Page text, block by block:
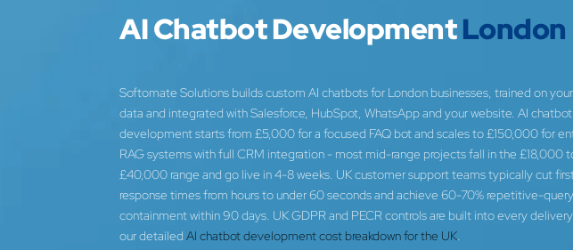
AI Chatbot DevelopmentLondon
Softomate Solutions builds custom AI chatbots for London businesses, trained on
data and integrated with Salesforce, HubSpot, WhatsApp and your website. AI chatbot
development starts from £5,000 for a focused FAQ bot and scales to £150,000 for
RAG systems with full CRM integration - most mid-range projects fall in the £18,000
£40,000 range and go live in 4-8 weeks. UK customer support teams typically cut
response times from hours to under 60 seconds and achieve 60-70% repetitive-query
containment within 90 days. UK GDPR and PECR controls are built into every
our detailedAI chatbot development cost breakdown for the UK